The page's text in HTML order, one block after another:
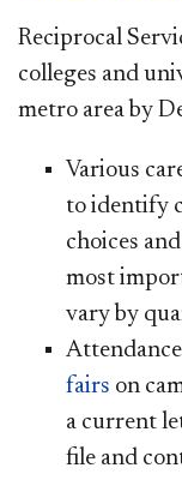
Reciprocal
colleges and
metro area by
Various
to identify
choices
most
vary by
fairs on
a current
file and